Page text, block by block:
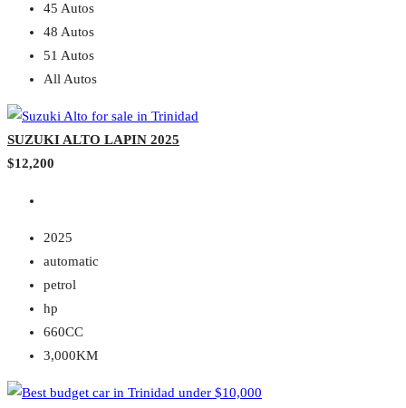
45 Autos
48 Autos
51 Autos
All Autos
SUZUKI ALTO LAPIN 2025
$12,200
2025
automatic
petrol
hp
660CC
3,000KM